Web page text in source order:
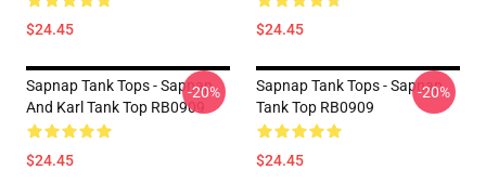
$24.45 $24.45
Sapnap Tank Tops - Sapnap
And Karl Tank Top RB0909
$24.45
-20%
Sapnap Tank Tops - Sapnap
Tank Top RB0909
$24.45
-20%